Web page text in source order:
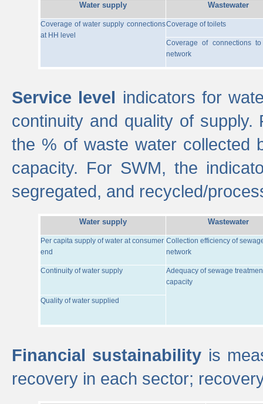
Water supply Wastewater
Coverage of water supply connections
at HH level
Coverage of toilets
Coverage of connections
network
Service level indicators for
continuity and quality of
the % of waste water collected
capacity. For SWM, the
segregated, and recycled/
Water supply Wastewater
Per capita supply of water at consumer
end
Collection efficiency of
network
Continuity of water supply
Adequacy of sewage
capacity
Quality of water supplied
Financial sustainability is
recovery in each sector;